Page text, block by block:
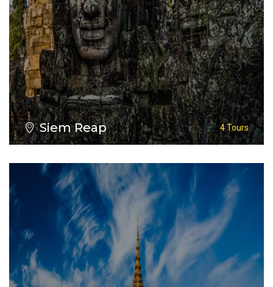
Siem Reap 4 Tours